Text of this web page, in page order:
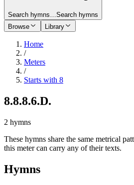
Search hymns…Search hymns
Browse
Library
Home
/
Meters
/
Starts with 8
8.8.8.6.D.
2 hymns
These hymns share the same metrical
this meter can carry any of their texts.
Hymns